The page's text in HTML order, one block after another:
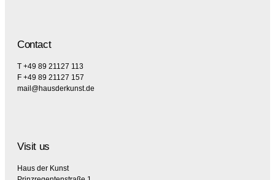
Contact
T +49 89 21127 113
F +49 89 21127 157
mail@hausderkunst.de
Visit us
Haus der Kunst